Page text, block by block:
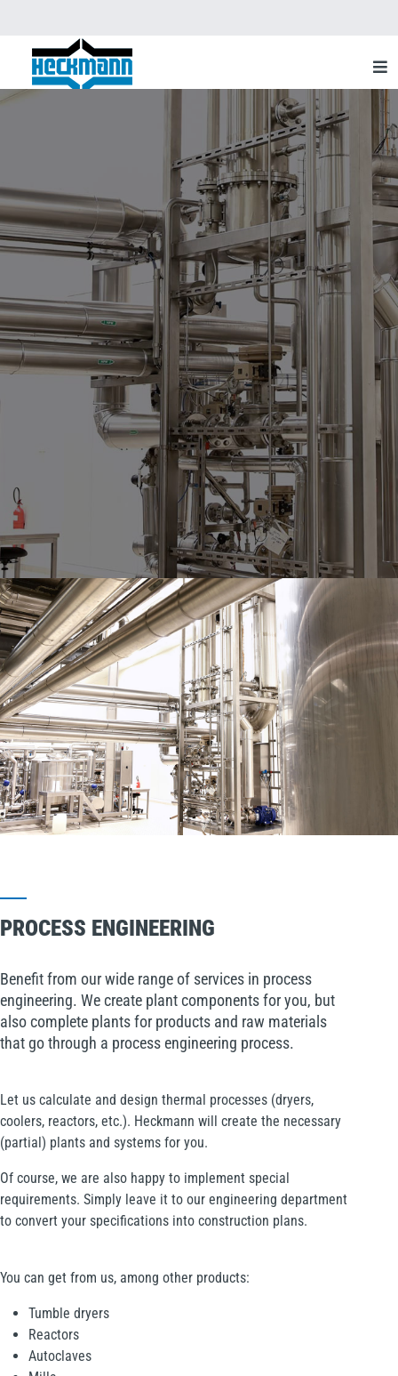
PROCESS ENGINEERING
Benefit from our wide range of services in process
engineering. We create plant components for you, but
also complete plants for products and raw materials
that go through a process engineering process.
Let us calculate and design thermal processes (dryers,
coolers, reactors, etc.). Heckmann will create the necessary
(partial) plants and systems for you.
Of course, we are also happy to implement special
requirements. Simply leave it to our engineering department
to convert your specifications into construction plans.
You can get from us, among other products:
Tumble dryers
Reactors
Autoclaves